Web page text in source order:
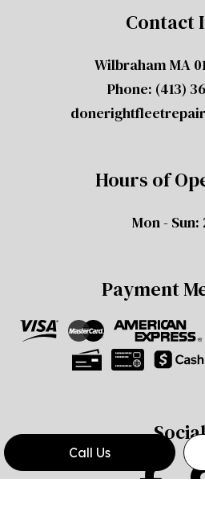
Call Us
Contact
Wilbraham MA
Phone: (413)
Hours of
Mon - Sun:
Payment
Social